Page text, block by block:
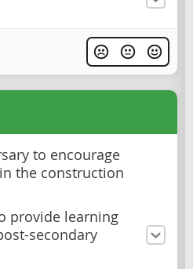
to encourage
the construction
provide learning
secondary